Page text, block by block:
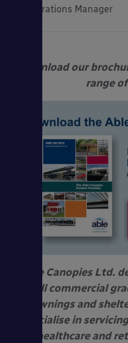
Operations Manager
Download our
range
Able Canopies Ltd.
install commercial
awnings and
specialise in
healthcare and